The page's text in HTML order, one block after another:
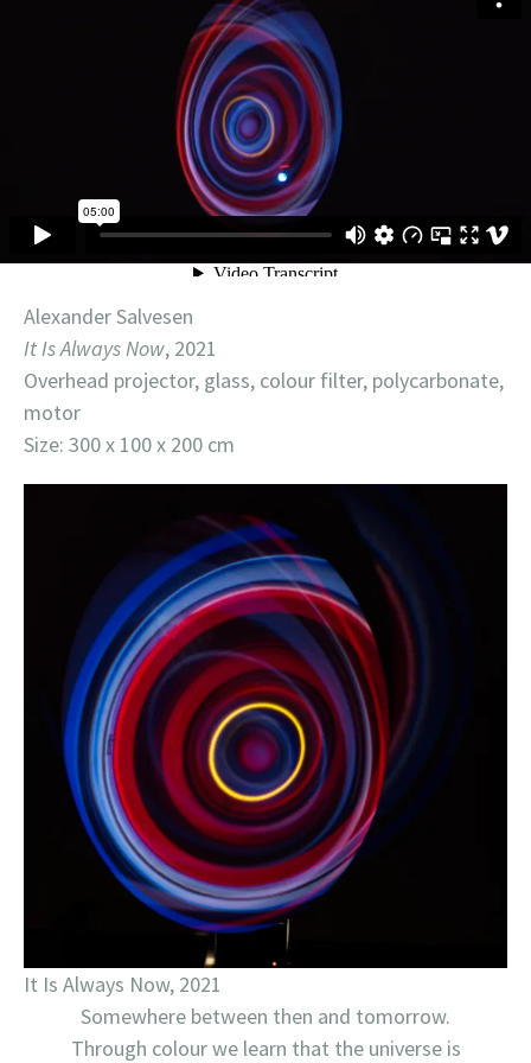
Alexander Salvesen
It Is Always Now, 2021
Overhead projector, glass, colour filter, polycarbonate,
motor
Size: 300 x 100 x 200 cm
It Is Always Now, 2021
Somewhere between then and tomorrow.
Through colour we learn that the universe is